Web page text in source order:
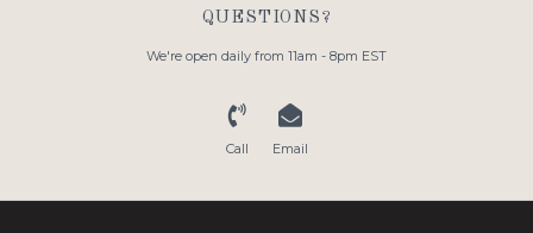
QUESTIONS?
We're open daily from 11am - 8pm EST
Call Email